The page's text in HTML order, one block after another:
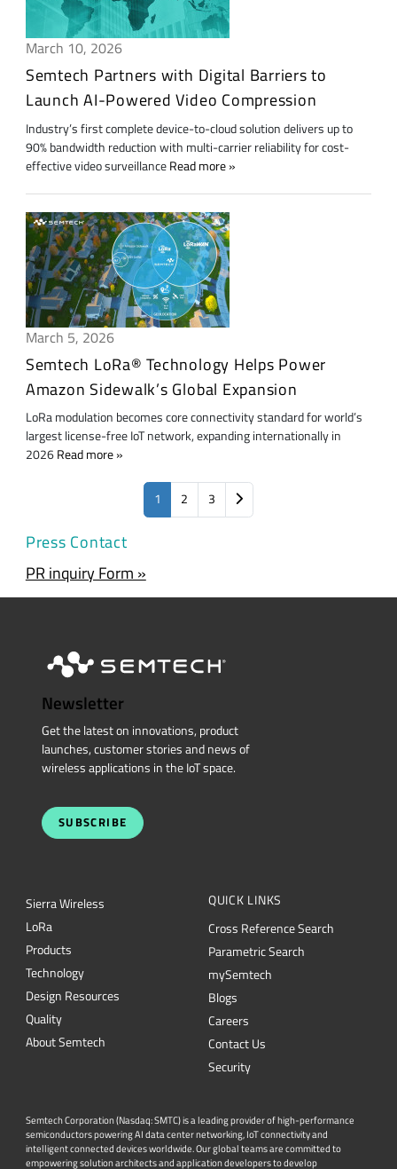
March 10, 2026
Semtech Partners with Digital Barriers to
Launch AI-Powered Video Compression
Industry’s first complete device-to-cloud solution delivers up to
90% bandwidth reduction with multi-carrier reliability for cost-
effective video surveillanceRead more
March 5, 2026
Semtech LoRa® Technology Helps Power
Amazon Sidewalk’s Global Expansion
LoRa modulation becomes core connectivity standard for world’s
largest license-free IoT network, expanding internationally in
2026Read more
1 2 3
Press Contact
PR inquiry Form »
Newsletter
Get the latest on innovations, product
launches, customer stories and news of
wireless applications in the IoT space.
SUBSCRIBE
Sierra Wireless
LoRa
Products
Technology
Design Resources
Quality
About Semtech
QUICK LINKS
Cross Reference Search
Parametric Search
mySemtech
Blogs
Careers
Contact Us
Security
Semtech Corporation (Nasdaq: SMTC) is a leading provider of high-performance
semiconductors powering AI data center networking, IoT connectivity and
intelligent connected devices worldwide. Our global teams are committed to
empowering solution architects and application developers to develop